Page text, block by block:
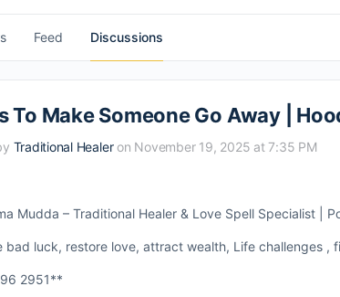
Feed Discussions
To Make Someone Go Away |
Traditional Healer on November 19, 2025 at 7:35 PM
Mudda – Traditional Healer & Love Spell Specialist |
bad luck, restore love, attract wealth, Life challenges ,
2951**